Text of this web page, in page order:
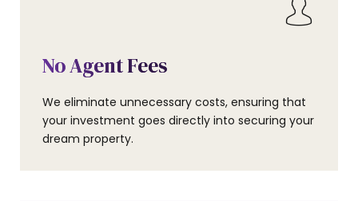
No Agent Fees
We eliminate unnecessary costs, ensuring that
your investment goes directly into securing your
dream property.